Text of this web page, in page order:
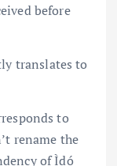
before
translates to
to
rename the
of Ìdó